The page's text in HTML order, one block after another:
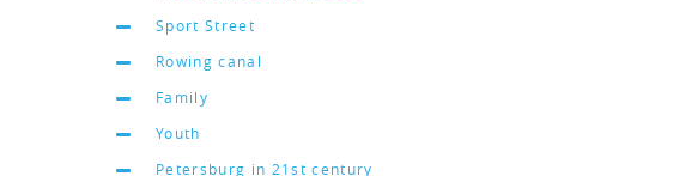
Sport Street
Rowing canal
Family
Youth
Petersburg in 21st century